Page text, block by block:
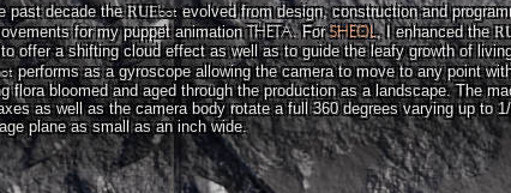
past decade theRUEbotevolved from design, construction and
for my puppet animationTHETA. ForSHEOL, I enhanced the
offer a shifting cloud effect as well as to guide the leafy growth of
performs as a gyroscope allowing the camera to move to any point
flora bloomed and aged through the production as a landscape. The
as well as the camera body rotate a full 360 degrees varying up to
plane as small as an inch wide.